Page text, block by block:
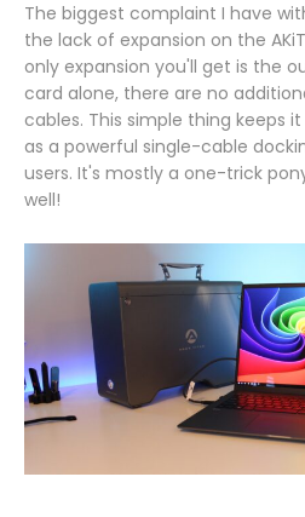
The biggest complaint I have
the lack of expansion on the
only expansion you'll get is the
card alone, there are no
cables. This simple thing keeps
as a powerful single-cable
users. It's mostly a one-trick
well!